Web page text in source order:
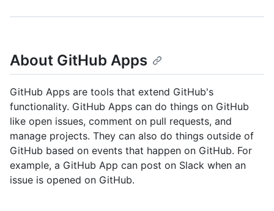
About GitHub Apps
GitHub Apps are tools that extend GitHub's
functionality. GitHub Apps can do things on GitHub
like open issues, comment on pull requests, and
manage projects. They can also do things outside of
GitHub based on events that happen on GitHub. For
example, a GitHub App can post on Slack when an
issue is opened on GitHub.